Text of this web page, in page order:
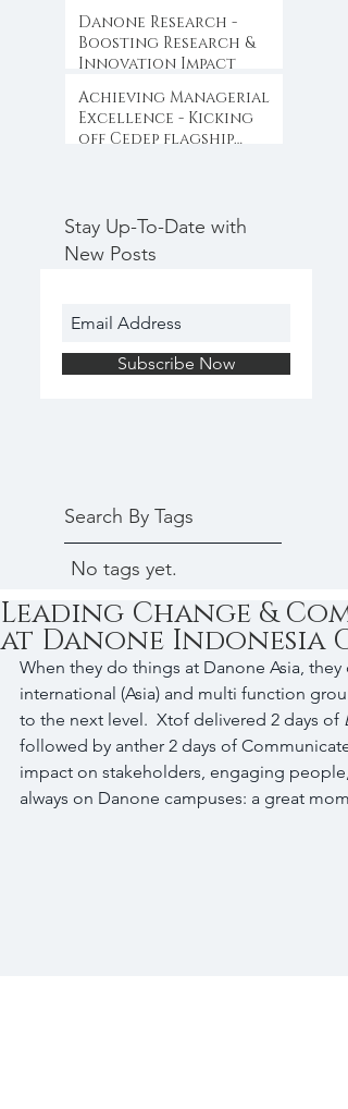
Danone Research -
Boosting Research &
Innovation Impact
Achieving Managerial
Excellence - Kicking
off Cedep flagship
Stay Up-To-Date with
New Posts
Subscribe Now
Search By Tags
No tags yet.
Leading Change &
at Danone Indonesia
When they do things at Danone Asia,
international (Asia) and multi function
to the next level.  Xtof delivered 2 days of
followed by anther 2 days of
impact on stakeholders, engaging
always on Danone campuses: a great